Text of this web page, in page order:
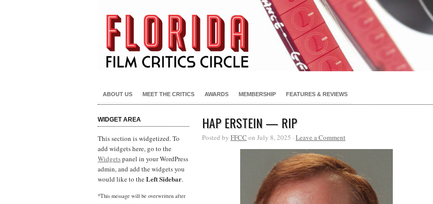
ABOUT US MEET THE CRITICS AWARDS MEMBERSHIP FEATURES & REVIEWS
WIDGET AREA
This section is widgetized. To
add widgets here, go to the
Widgetspanel in your WordPress
admin, and add the widgets you
would like to theLeft Sidebar.
*This message will be overwritten after
HAP ERSTEIN — RIP
Posted by FFCC on July 8, 2025 · Leave a Comment